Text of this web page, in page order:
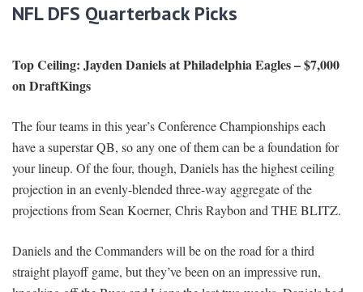
NFL DFS Quarterback Picks
Top Ceiling: Jayden Daniels at Philadelphia Eagles – $7,000
on DraftKings
The four teams in this year’s Conference Championships each
have a superstar QB, so any one of them can be a foundation for
your lineup. Of the four, though, Daniels has the highest ceiling
projection in an evenly-blended three-way aggregate of the
projections from Sean Koerner, Chris Raybon and THE BLITZ.
Daniels and the Commanders will be on the road for a third
straight playoff game, but they’ve been on an impressive run,